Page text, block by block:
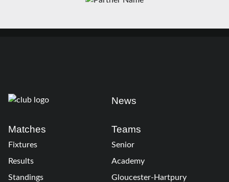
News
Matches
Fixtures
Results
Standings
Teams
Senior
Academy
Gloucester-Hartpury